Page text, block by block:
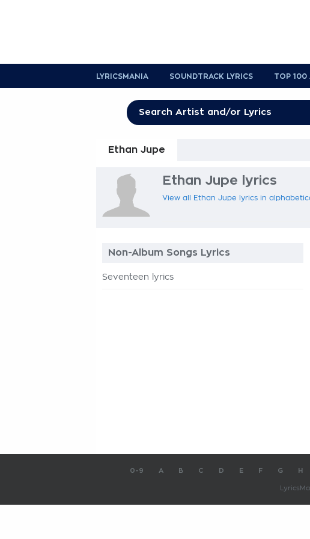
LYRICSMANIA SOUNDTRACK LYRICS TOP 100
Ethan Jupe
Ethan Jupe lyrics
View all Ethan Jupe lyrics in
Non-Album Songs Lyrics
Seventeen lyrics
0-9 A B C D E F G H